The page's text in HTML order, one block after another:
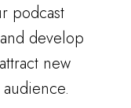
podcast
develop
new